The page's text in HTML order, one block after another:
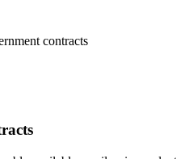
contracts